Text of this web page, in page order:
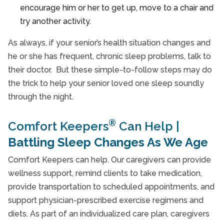
encourage him or her to get up, move to a chair and
try another activity.
As always, if your senior’s health situation changes and
he or she has frequent, chronic sleep problems, talk to
their doctor. But these simple-to-follow steps may do
the trick to help your senior loved one sleep soundly
through the night.
Comfort Keepers® Can Help |
Battling Sleep Changes As We Age
Comfort Keepers can help. Our caregivers can provide
wellness support, remind clients to take medication,
provide transportation to scheduled appointments, and
support physician-prescribed exercise regimens and
diets. As part of an individualized care plan, caregivers